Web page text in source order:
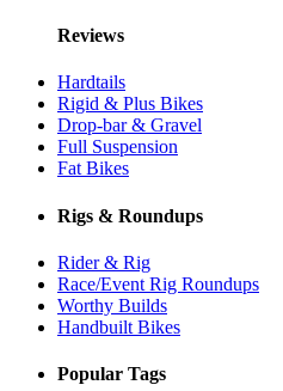
Reviews
Hardtails
Rigid & Plus Bikes
Drop-bar & Gravel
Full Suspension
Fat Bikes
Rigs & Roundups
Rider & Rig
Race/Event Rig Roundups
Worthy Builds
Handbuilt Bikes
Popular Tags